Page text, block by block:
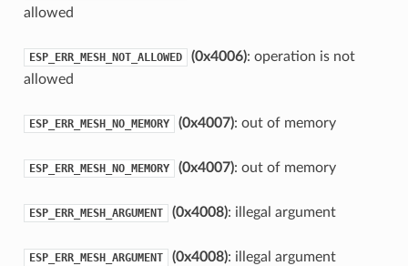
allowed
ESP_ERR_MESH_NOT_ALLOWED (0x4006): operation is not
allowed
ESP_ERR_MESH_NO_MEMORY (0x4007): out of memory
ESP_ERR_MESH_NO_MEMORY (0x4007): out of memory
ESP_ERR_MESH_ARGUMENT (0x4008): illegal argument
ESP_ERR_MESH_ARGUMENT (0x4008): illegal argument